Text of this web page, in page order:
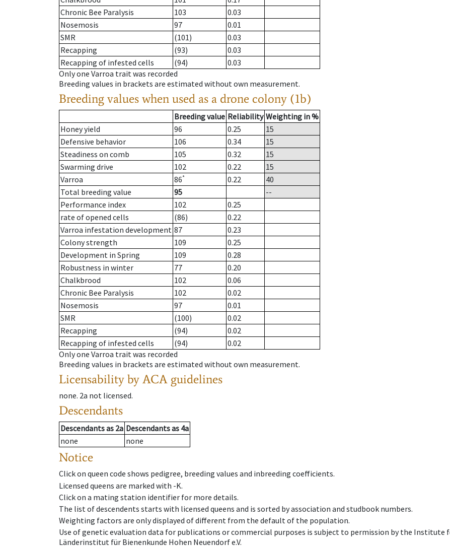
Chronic Bee Paralysis
103
0.03
Nosemosis
97
0.01
SMR
(101)
0.03
Recapping
(93)
0.03
Recapping of infested cells
(94)
0.03
Only one Varroa trait was recorded
Breeding values in brackets are estimated without own measurement.
Breeding values when used as a drone colony (1b)
Breeding value Reliability Weighting in %
Honey yield
96 0.25
15
Defensive behavior
106 0.34
15
Steadiness on comb
105 0.32
15
Swarming drive
102 0.22
15
Varroa
86* 0.22
40
Total breeding value
95
--
Performance index
102
0.25
rate of opened cells
(86)
0.22
Varroa infestation development 87
0.23
Colony strength
109
0.25
Development in Spring
109
0.28
Robustness in winter
77
0.20
Chalkbrood
102
0.06
Chronic Bee Paralysis
102
0.02
Nosemosis
97
0.01
SMR
(100)
0.02
Recapping
(94)
0.02
Recapping of infested cells
(94)
0.02
Only one Varroa trait was recorded
Breeding values in brackets are estimated without own measurement.
Licensability by ACA guidelines
none. 2a not licensed.
Descendants
Descendantsas 2a Descendantsas 4a
none
none
Notice
Click on queen code shows pedigree, breeding values and inbreeding coefficients.
Licensed queens are marked with -K.
Click on a mating station identifier for more details.
The list of descendents starts with licensed queens and is sorted by association and studbook numbers.
Weighting factors are only displayed of different from the default of the population.
Use of genetic evaluation data for publications or commercial purposes is subject to permission by the Institute
Länderinstitut für Bienenkunde Hohen Neuendorf e.V.